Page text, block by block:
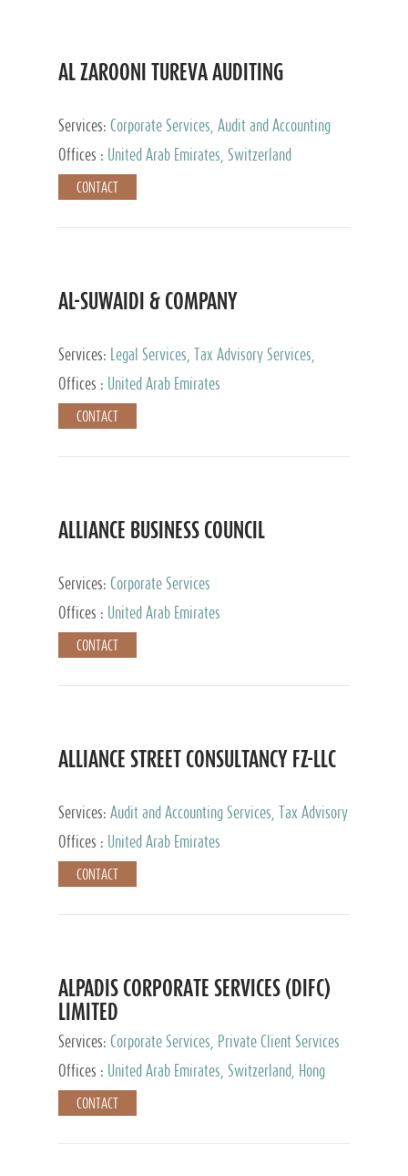
AL ZAROONI TUREVA AUDITING
Services: Corporate Services, Audit and Accounting
Services, Tax Advisory Services, Private Client
Services
Offices : United Arab Emirates, Switzerland
CONTACT
AL-SUWAIDI & COMPANY
Services:
Legal Services, Tax Advisory Services,
Private Client Services, Corporate Service Provider
Offices : United Arab Emirates
CONTACT
ALLIANCE BUSINESS COUNCIL
Services: Corporate Services
Offices :
United Arab Emirates
CONTACT
ALLIANCE STREET CONSULTANCY FZ-LLC
Services: Audit and Accounting Services, Tax Advisory
Services, Private Client Services
Offices : United Arab Emirates
CONTACT
ALPADIS CORPORATE SERVICES (DIFC)
LIMITED
Services: Corporate Services, Private Client Services
Offices :
United Arab Emirates, Switzerland, Hong
Kong, Singapore, Malaysia, Japan
CONTACT